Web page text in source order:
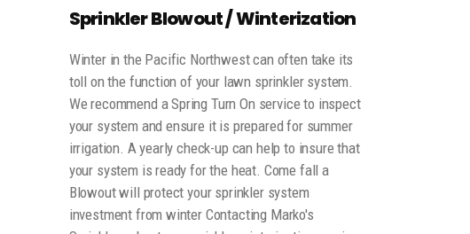
Sprinkler Blowout / Winterization
Winter in the Pacific Northwest can often take its
toll on the function of your lawn sprinkler system.
We recommend a Spring Turn On service to inspect
your system and ensure it is prepared for summer
irrigation. A yearly check-up can help to insure that
your system is ready for the heat. Come fall a
Blowout will protect your sprinkler system
investment from winter Contacting Marko's